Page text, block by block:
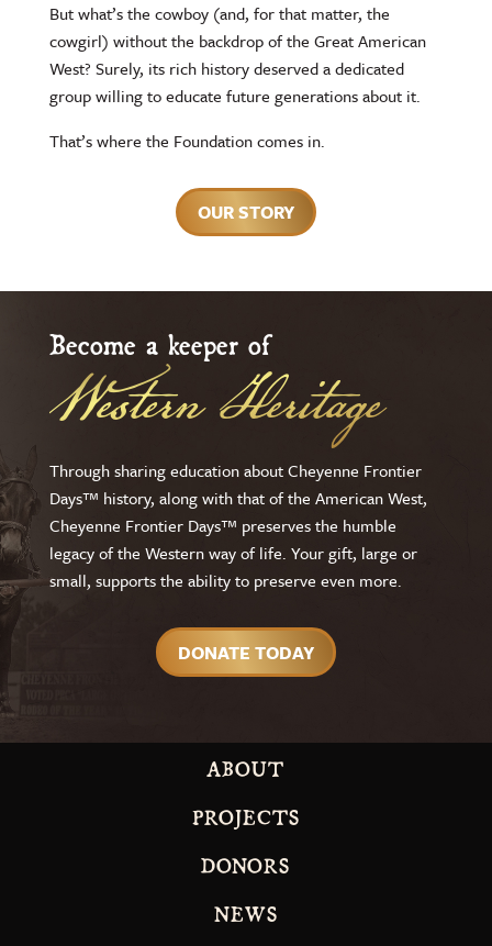
But what’s the cowboy (and, for that matter, the
cowgirl) without the backdrop of the Great American
West? Surely, its rich history deserved a dedicated
group willing to educate future generations about it.
That’s where the Foundation comes in.
OUR STORY
Become a keeper of
Western Heritage
Through sharing education about Cheyenne Frontier
Days™ history, along with that of the American West,
Cheyenne Frontier Days™ preserves the humble
legacy of the Western way of life. Your gift, large or
small, supports the ability to preserve even more.
DONATE TODAY
ABOUT
PROJECTS
DONORS
NEWS